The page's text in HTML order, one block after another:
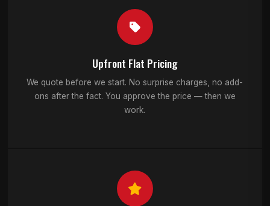
Upfront Flat Pricing
We quote before we start. No surprise charges, no add-
ons after the fact. You approve the price — then we
work.